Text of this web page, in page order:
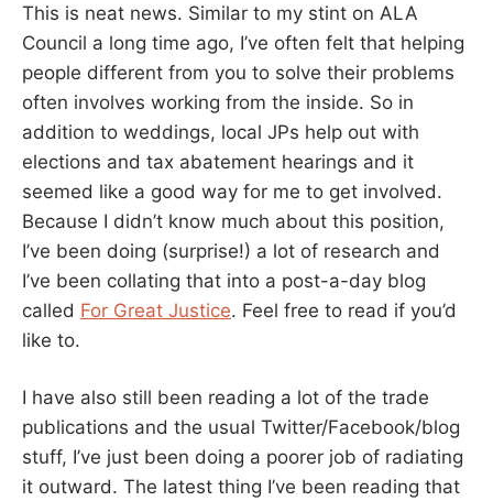
This is neat news. Similar to my stint on ALA
Council a long time ago, I’ve often felt that helping
people different from you to solve their problems
often involves working from the inside. So in
addition to weddings, local JPs help out with
elections and tax abatement hearings and it
seemed like a good way for me to get involved.
Because I didn’t know much about this position,
I’ve been doing (surprise!) a lot of research and
I’ve been collating that into a post-a-day blog
called For Great Justice. Feel free to read if you’d
like to.
I have also still been reading a lot of the trade
publications and the usual Twitter/Facebook/blog
stuff, I’ve just been doing a poorer job of radiating
it outward. The latest thing I’ve been reading that